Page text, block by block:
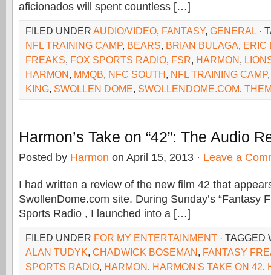
aficionados will spent countless […]
FILED UNDER AUDIO/VIDEO, FANTASY, GENERAL ·
NFL TRAINING CAMP, BEARS, BRIAN BULAGA, ERIC
FREAKS, FOX SPORTS RADIO, FSR, HARMON,
HARMON, MMQB, NFC SOUTH, NFL TRAINING CAMP
KING, SWOLLEN DOME, SWOLLENDOME.COM,
Harmon’s Take on “42”: The Audio
Posted by Harmon on April 15, 2013 · Leave a
I had written a review of the new film 42 that
SwollenDome.com site. During Sunday’s “Fantasy
Sports Radio , I launched into a […]
FILED UNDER FOR MY ENTERTAINMENT · TAGGED
ALAN TUDYK, CHADWICK BOSEMAN, FANTASY
SPORTS RADIO, HARMON, HARMON'S TAKE ON 42,